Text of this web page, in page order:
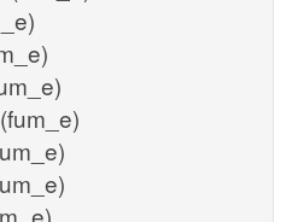
(fum_e)